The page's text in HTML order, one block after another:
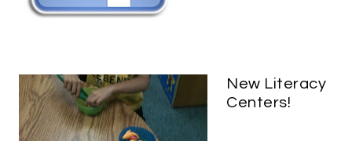
New Literacy
Centers!